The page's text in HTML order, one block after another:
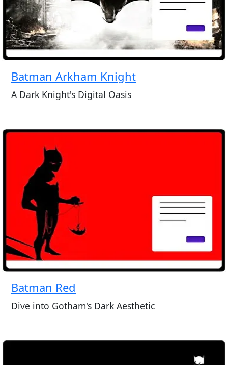
Batman Arkham Knight
A Dark Knight's Digital Oasis
Batman Red
Dive into Gotham's Dark Aesthetic